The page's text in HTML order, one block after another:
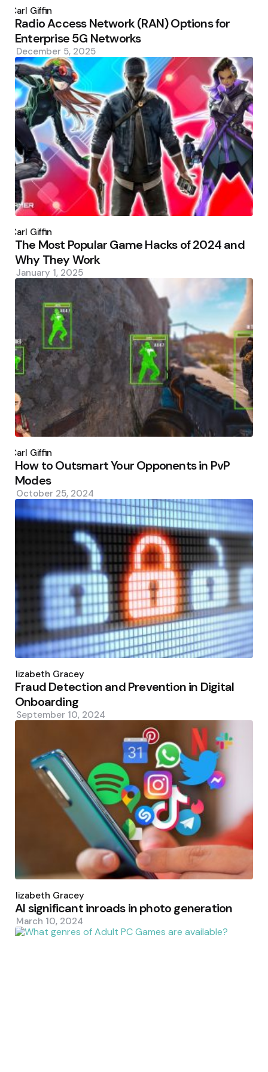
by
Carl Giffin
Radio Access Network (RAN) Options for
Enterprise 5G Networks
December 5, 2025
by
Carl Giffin
The Most Popular Game Hacks of 2024 and
Why They Work
January 1, 2025
by
Carl Giffin
How to Outsmart Your Opponents in PvP
Modes
October 25, 2024
by
Elizabeth Gracey
Fraud Detection and Prevention in Digital
Onboarding
September 10, 2024
by
Elizabeth Gracey
AI significant inroads in photo generation
March 10, 2024